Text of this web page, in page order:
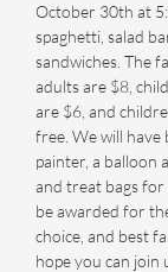
October 30th at
spaghetti, salad
sandwiches. The
adults are $8,
are $6, and
free. We will have
painter, a balloon
and treat bags for
be awarded for
choice, and best
hope you can join